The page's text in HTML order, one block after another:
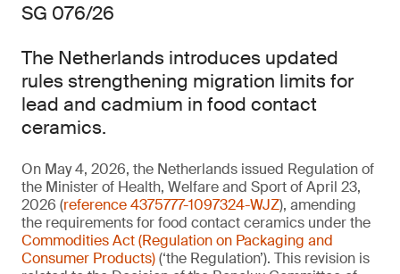
SG 076/26
The Netherlands introduces updated
rules strengthening migration limits for
lead and cadmium in food contact
ceramics.
On May 4, 2026, the Netherlands issued Regulation of
the Minister of Health, Welfare and Sport of April 23,
2026 (reference 4375777-1097324-WJZ), amending
the requirements for food contact ceramics under the
Commodities Act (Regulation on Packaging and
Consumer Products)(‘the Regulation’). This revision is